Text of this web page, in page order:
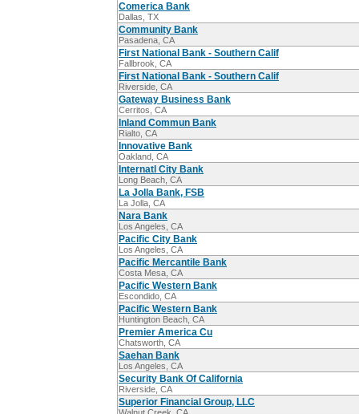
Comerica Bank
Dallas, TX
Community Bank
Pasadena, CA
First National Bank - Southern Calif
Fallbrook, CA
First National Bank - Southern Calif
Riverside, CA
Gateway Business Bank
Cerritos, CA
Inland Commun Bank
Rialto, CA
Innovative Bank
Oakland, CA
Internatl City Bank
Long Beach, CA
La Jolla Bank, FSB
La Jolla, CA
Nara Bank
Los Angeles, CA
Pacific City Bank
Los Angeles, CA
Pacific Mercantile Bank
Costa Mesa, CA
Pacific Western Bank
Escondido, CA
Pacific Western Bank
Huntington Beach, CA
Premier America Cu
Chatsworth, CA
Saehan Bank
Los Angeles, CA
Security Bank Of California
Riverside, CA
Superior Financial Group, LLC